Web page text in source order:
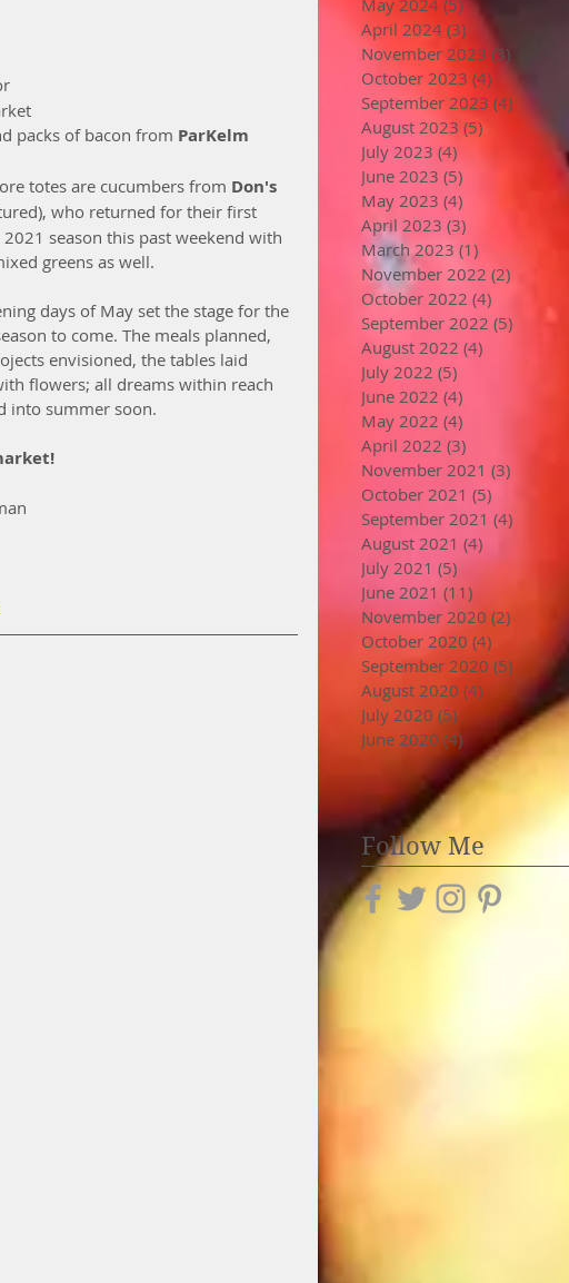
packs of bacon from ParKelm
totes are cucumbers from Don's
who returned for their first
season this past weekend with
greens as well.
days of May set the stage for the
to come. The meals planned,
envisioned, the tables laid
flowers; all dreams within reach
into summer soon.
April 2024 (3) 3 posts
November 2023 (3)
October 2023 (4) 4 posts
September 2023 (4) 4 posts
August 2023 (5) 5 posts
July 2023 (4)
June 2023 (5)
May 2023 (4)
April 2023 (3)
March 2023 (1)
November 2022 (2)
October 2022 (4)
September 2022 (5) 5 posts
August 2022 (4)
July 2022 (5)
June 2022 (4)
May 2022 (4)
April 2022 (3)
November 2021 (3)
October 2021 (5)
September 2021 (4)
August 2021 (4)
July 2021 (5)
June 2021 (11)
November 2020 (2)
October 2020 (4)
September 2020 (5) 5 posts
August 2020 (4) 4 posts
July 2020 (5) 5 posts
June 2020 (4) 4 posts
Follow Me